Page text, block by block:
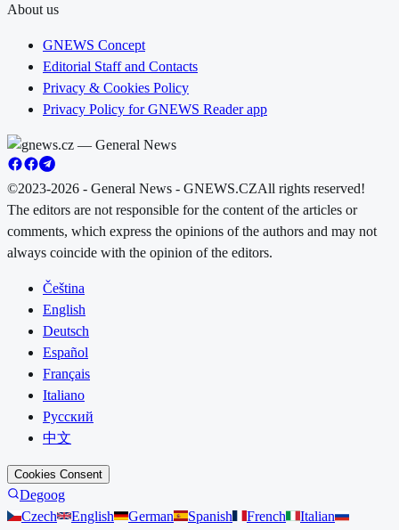
About us
GNEWS Concept
Editorial Staff and Contacts
Privacy & Cookies Policy
Privacy Policy for GNEWS Reader app
©2023-2026 - General News - GNEWS.CZAll rights reserved!
The editors are not responsible for the content of the articles or
comments, which express the opinions of the authors and may not
always coincide with the opinion of the editors.
Čeština
English
Deutsch
Español
Français
Italiano
Русский
中文
Cookies Consent
Degoog
Czech
English German Spanish French
Italian